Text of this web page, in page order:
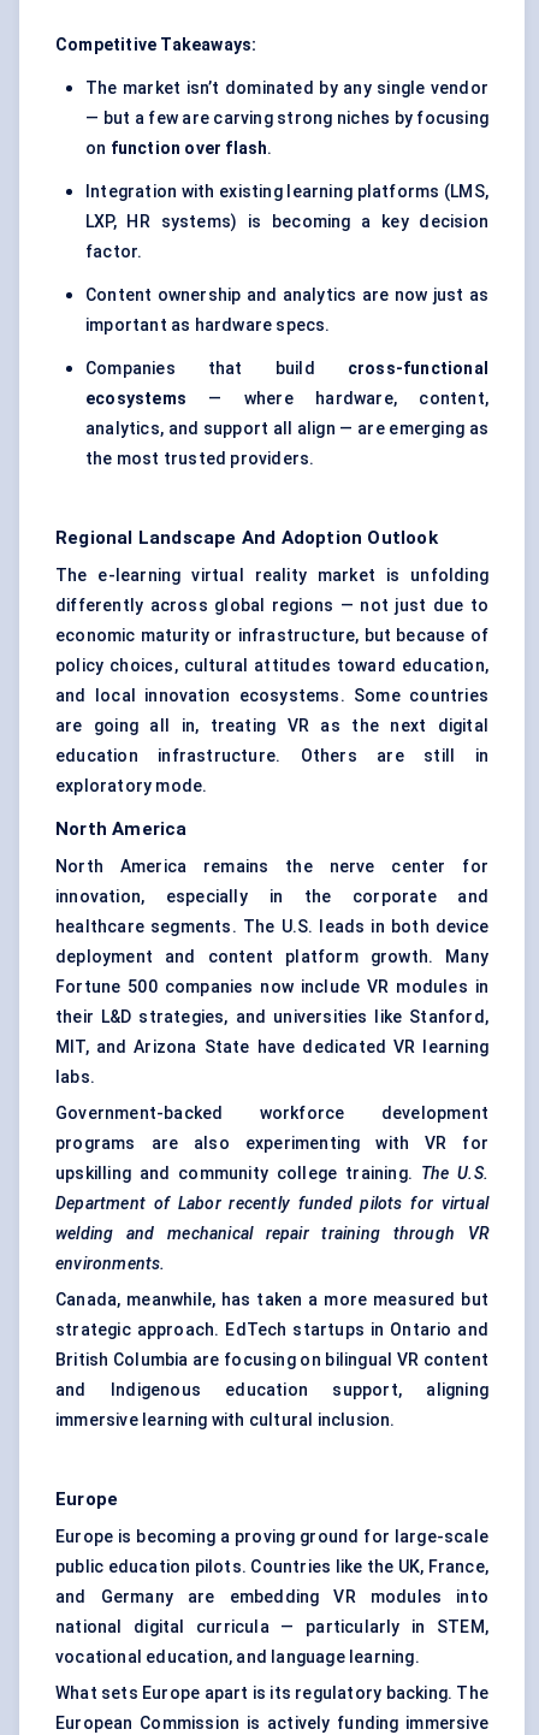
Competitive Takeaways:
The market isn’t dominated by any single vendor
— but a few are carving strong niches by focusing
on function over flash.
Integration with existing learning platforms (LMS,
LXP, HR systems) is becoming a key decision
factor.
Content ownership and analytics are now just as
important as hardware specs.
Companies that build cross-functional
ecosystems — where hardware, content,
analytics, and support all align — are emerging as
the most trusted providers.
Regional Landscape And Adoption Outlook
The e-learning virtual reality market is unfolding
differently across global regions — not just due to
economic maturity or infrastructure, but because of
policy choices, cultural attitudes toward education,
and local innovation ecosystems. Some countries
are going all in, treating VR as the next digital
education infrastructure. Others are still in
exploratory mode.
North America
North America remains the nerve center for
innovation, especially in the corporate and
healthcare segments. The U.S. leads in both device
deployment and content platform growth. Many
Fortune 500 companies now include VR modules in
their L&D strategies, and universities like Stanford,
MIT, and Arizona State have dedicated VR learning
labs.
Government-backed workforce development
programs are also experimenting with VR for
upskilling and community college training. The U.S.
Department of Labor recently funded pilots for virtual
welding and mechanical repair training through VR
environments.
Canada, meanwhile, has taken a more measured but
strategic approach. EdTech startups in Ontario and
British Columbia are focusing on bilingual VR content
and Indigenous education support, aligning
immersive learning with cultural inclusion.
Europe
Europe is becoming a proving ground for large-scale
public education pilots. Countries like the UK, France,
and Germany are embedding VR modules into
national digital curricula — particularly in STEM,
vocational education, and language learning.
What sets Europe apart is its regulatory backing. The
European Commission is actively funding immersive